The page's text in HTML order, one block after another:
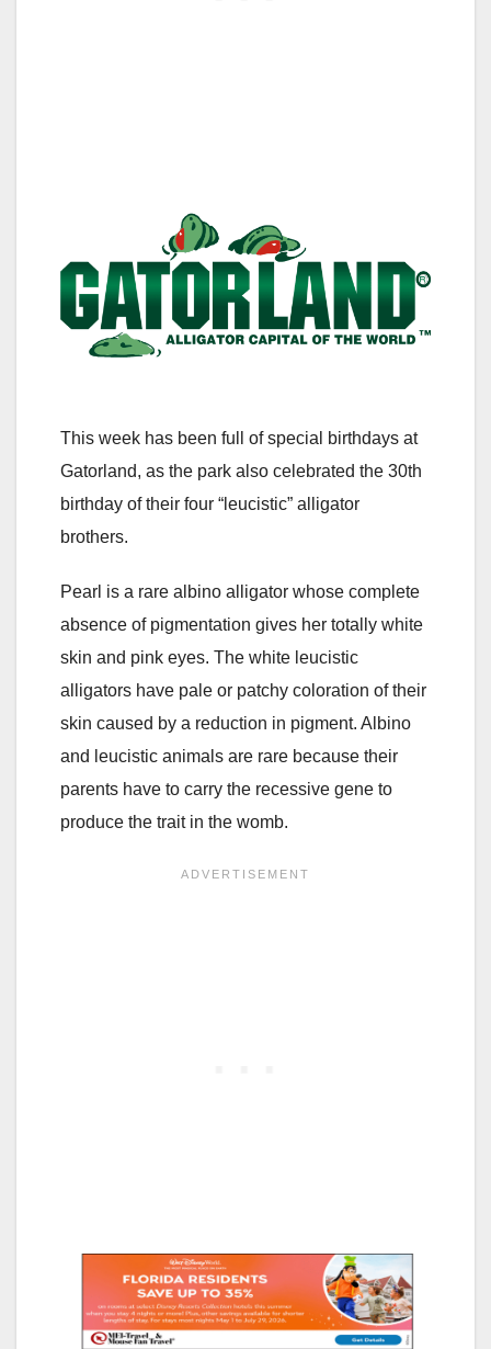
This week has been full of special birthdays at
Gatorland, as the park also celebrated the 30th
birthday of their four “leucistic” alligator
brothers.
Pearl is a rare albino alligator whose complete
absence of pigmentation gives her totally white
skin and pink eyes. The white leucistic
alligators have pale or patchy coloration of their
skin caused by a reduction in pigment. Albino
and leucistic animals are rare because their
parents have to carry the recessive gene to
produce the trait in the womb.